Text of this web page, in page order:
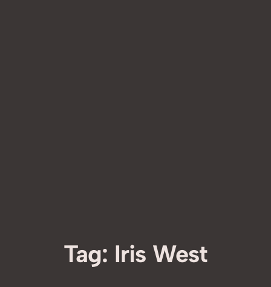
Tag: Iris West